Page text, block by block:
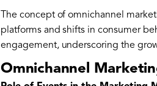
The concept of omnichannel
platforms and shifts in consumer
engagement, underscoring the
Omnichannel